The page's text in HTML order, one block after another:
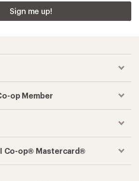
Sign me up!
op Member
Co-op® Mastercard®